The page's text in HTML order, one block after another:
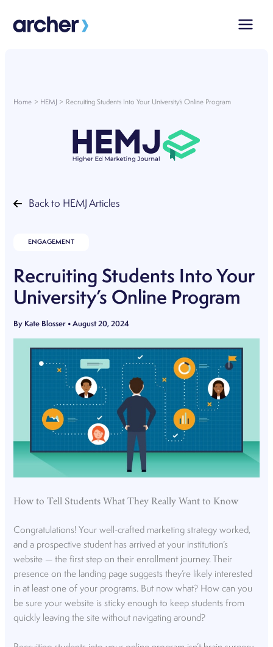
Home HEMJ Recruiting Students Into Your University’s Online Program
Back to HEMJ Articles
ENGAGEMENT
Recruiting Students Into Your
University’s Online Program
By Kate Blosser •August 20, 2024
How to Tell Students What They Really Want to Know
Congratulations! Your well-crafted marketing strategy worked,
and a prospective student has arrived at your institution’s
website — the first step on their enrollment journey. Their
presence on the landing page suggests they’re likely interested
in at least one of your programs. But now what? How can you
be sure your website is sticky enough to keep students from
quickly leaving the site without navigating around?